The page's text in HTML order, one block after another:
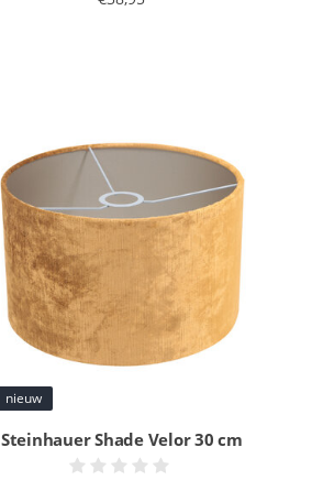
nieuw
Steinhauer Shade Velor 30 cm